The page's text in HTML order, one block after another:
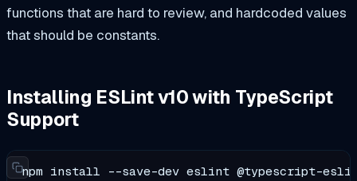
functions that are hard to review, and hardcoded values
that should be constants.
Installing ESLint v10 with TypeScript
Support
npm install --save-dev eslint @typescript-